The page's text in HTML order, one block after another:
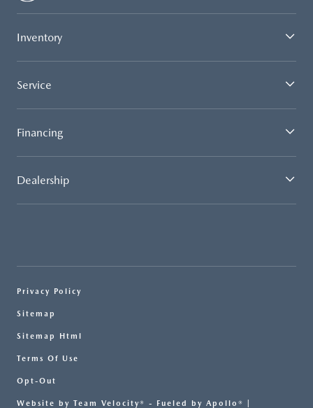
Inventory
Service
Financing
Dealership
Privacy Policy
Sitemap
Sitemap Html
Terms Of Use
Opt-Out
Website by Team Velocity® - Fueled by Apollo® |